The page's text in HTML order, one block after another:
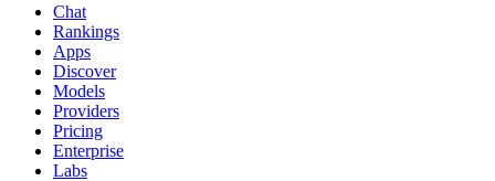
Chat
Rankings
Apps
Discover
Models
Providers
Pricing
Enterprise
Labs